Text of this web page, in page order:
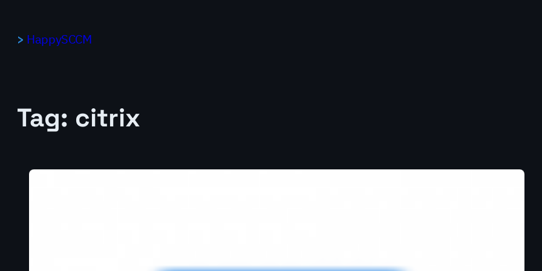
HappySCCM
Tag: citrix